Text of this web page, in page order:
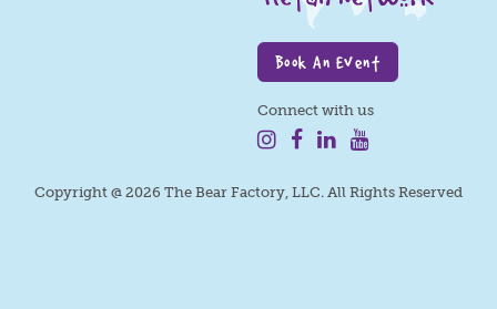
Book An Event
Connect with us
Copyright @ 2026 The Bear Factory, LLC. All Rights Reserved